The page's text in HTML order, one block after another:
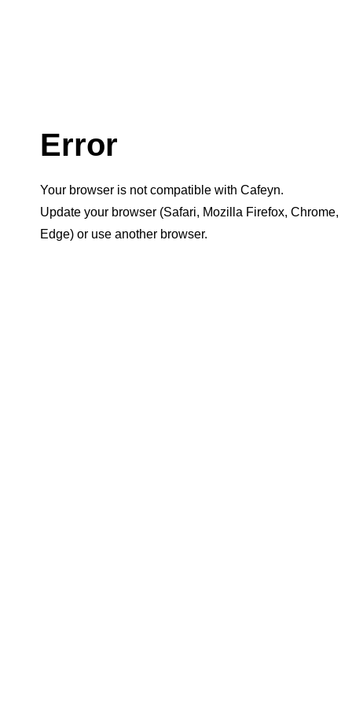
Error
Your browser is not compatible with Cafeyn.
Update your browser (Safari, Mozilla Firefox, Chrome,
Edge) or use another browser.